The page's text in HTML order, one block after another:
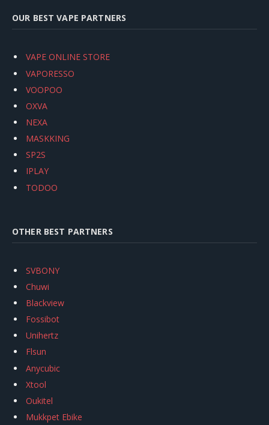
OUR BEST VAPE PARTNERS
VAPE ONLINE STORE
VAPORESSO
VOOPOO
OXVA
NEXA
MASKKING
SP2S
IPLAY
TODOO
OTHER BEST PARTNERS
SVBONY
Chuwi
Blackview
Fossibot
Unihertz
Flsun
Anycubic
Xtool
Oukitel
Mukkpet Ebike